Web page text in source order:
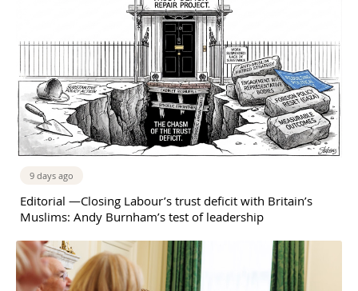
9 days ago
Editorial —Closing Labour’s trust deficit with Britain’s
Muslims: Andy Burnham’s test of leadership